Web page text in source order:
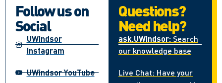
Follow us on
Social
UWindsor
Instagram
UWindsor YouTube
Questions?
Need help?
ask.UWindsor: Search
our knowledge base
Live Chat: Have your